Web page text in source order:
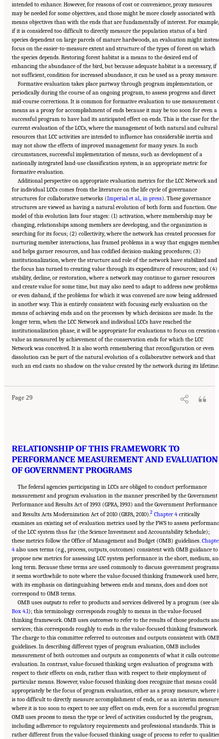
intended to enhance. However, for reasons of cost or convenience, proxy measures
may be needed for some objectives, and those might be more closely associated with
means objectives than with the ends that are fundamentally of interest. For example,
if it is considered too difficult to directly measure the population status of a bird
species dependent on large parcels of mature hardwoods, an evaluation might
focus on the easier-to-measure extent and structure of the types of forest on which
the species depends. Restoring forest habitat is a means to the desired end of
enhancing the abundance of the bird, but because adequate habitat is a necessary, if
not sufficient, condition for increased abundance, it can be used as a proxy measure.
Formative evaluation takes place partway through program implementation, or
periodically during the course of an ongoing program, to assess progress and direct
mid-course corrections. It is common for formative evaluation to use measurement
means as a proxy for accomplishment of ends because it may be too soon for even a
successful program to have had its anticipated effect on ends. This is the case for the
current evaluation of the LCCs, where the management of both natural and cultural
resources that LCC activities are intended to influence has considerable inertia and
may not show the effects of improved management for many years. In such
circumstances, successful implementation of means, such as development of a
nationally integrated land-use classification system, is an appropriate metric for
formative evaluation.
Additional perspective on appropriate evaluation metrics for the LCC Network and
for individual LCCs comes from the literature on the life cycle of governance
structures for collaborative networks (Imperial et al., in press). These governance
structures are viewed as having a natural evolution of both form and function. One
model of this evolution lists four stages: (1) activation, where membership may be
changing, relationships among members are developing, and the organization is
searching for its focus; (2) collectivity, where the network has created processes for
nurturing member interactions, has framed problems in a way that engages
and helps garner resources, and has codified decision-making procedures; (3)
institutionalization, where the structure and role of the network have stabilized and
the focus has turned to creating value through its expenditure of resources; and (4)
stability, decline, or restoration, where a network may continue to garner resources
and create value for some time, but may also need to adapt to address new problems
or even disband, if the problems for which it was convened are now being addressed
in another way. This is entirely consistent with focusing early evaluation on the
means of achieving ends and on the processes by which decisions are made. In the
longer term, when the LCC Network and individual LCCs have reached the
institutionalization phase, it will be appropriate for evaluations to focus on creation
value as measured by achievement of the conservation ends for which the LCC
Network was conceived. It is also worth remembering that reconfiguration or even
dissolution can be part of the natural evolution of a collaborative network and that
such an end casts no shadow on the value created by the network during its lifetime.
Page 29
Suggested Citation:"3 Evaluating the Landscape Conservation Cooperatives Network
Strategic Plan." National Academies of Sciences, Engineering, and Medicine. 2016.A
. Washington, DC: The National
RELATIONSHIP OF THIS FRAMEWORK TO
PERFORMANCE MEASUREMENT AND EVALUATION
OF GOVERNMENT PROGRAMS
The federal agencies participating in LCCs are obliged to conduct performance
measurement and program evaluation in the manner prescribed by the Government
Performance and Results Act of 1993 (GPRA, 1993) and the Government Performance
and Results Acts Modernization Act of 2010 (GRPA, 2010).2 Chapter 4 critically
examines an existing set of evaluation metrics used by the FWS to assess
of the LCC system thus far (the Science Investment and Accountability Schedule);
these metrics follow the Office of Management and Budget (OMB) guidelines.
4 also uses terms (e.g., process, outputs, outcomes) consistent with OMB guidance to
propose new metrics for assessing LCC system performance in the short, medium,
long term. Because these terms are used commonly to discuss government
it seems worthwhile to note where the value-focused thinking framework used here,
with its emphasis on distinguishing between ends and means, does and does not
correspond to OMB terms.
OMB usesoutputs to refer to products and services delivered by a program (see
Box 4.1); this terminology corresponds roughly to means in the value-focused
thinking framework. OMB uses outcomes to refer to the results of those products
services; this corresponds roughly to ends in the value-focused thinking framework.
The charge to this committee referred to outcomes and outputs consistent with OMB
guidelines. In describing different types of program evaluation, OMB includes
measurement of both outcomes and outputs as components of what it calls outcome
evaluation. In contrast, value-focused thinking urges evaluation of programs with
respect to their effects on ends, rather than with respect to their employment of
particular means. However, value-focused thinking does recognize that means could
appropriately be the focus of program evaluation, either as a proxy measure, where
is too difficult to directly measure accomplishment of ends, or as an interim
where it is too soon to expect to see any effect on ends, even for a successful
OMB uses process to mean the type or level of activities conducted by the program,
including adherence to regulatory requirements and professional standards. This is
rather different from the value-focused thinking usage of process to refer to